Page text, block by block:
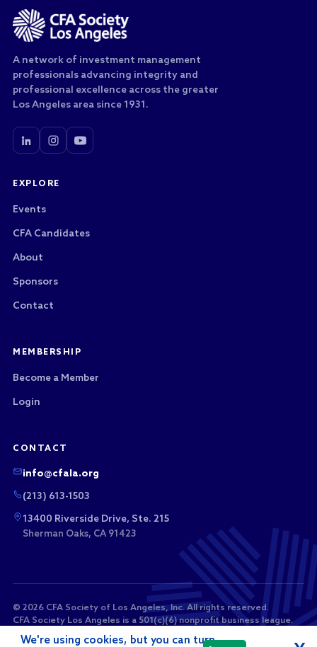
A network of investment management
professionals advancing integrity and
professional excellence across the greater
Los Angeles area since 1931.
EXPLORE
Events
CFA Candidates
About
Sponsors
Contact
MEMBERSHIP
Become a Member
Login
CONTACT
info@cfala.org
(213) 613-1503
13400 Riverside Drive, Ste. 215
Sherman Oaks, CA 91423
© 2026 CFA Society of Los Angeles, Inc. All rights reserved.
CFA Society Los Angeles is a 501(c)(6) nonprofit business league.
Membership dues and sponsorship payments are not tax-
We're using cookies, but you can turn